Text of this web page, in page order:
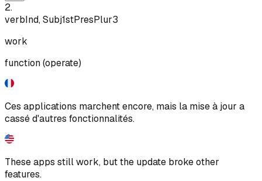
2.
verbInd, Subj1stPresPlur3
work
function (operate)
Ces applications marchent encore, mais la mise à jour a
cassé d'autres fonctionnalités.
These apps still work, but the update broke other
features.